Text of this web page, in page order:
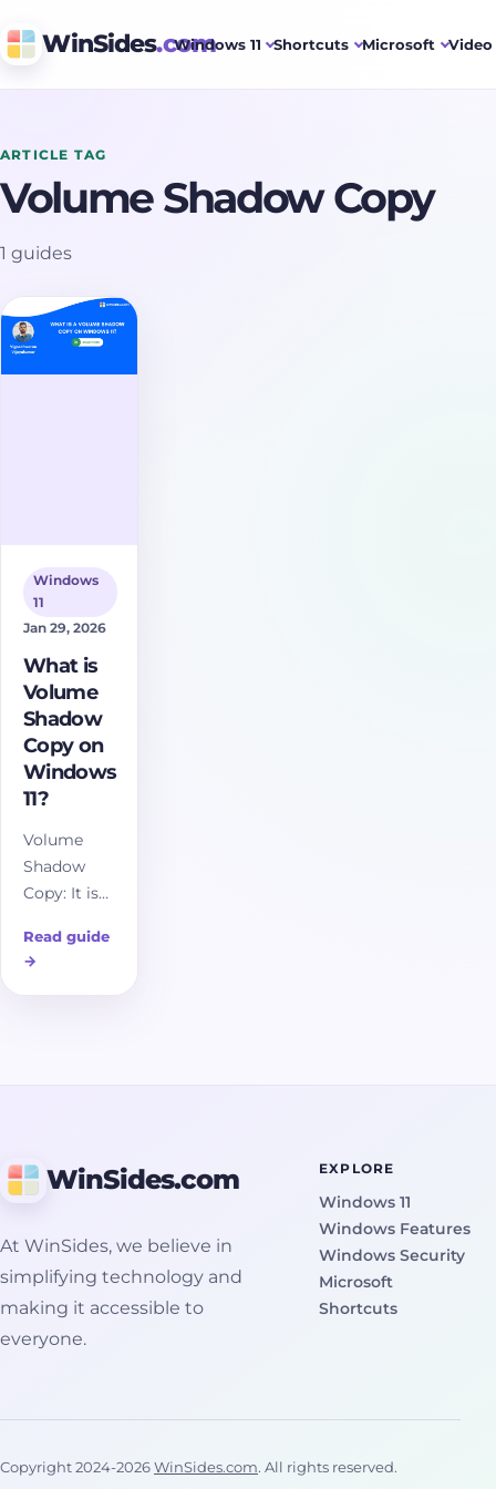
WinSides.com
Windows 11 Shortcuts Microsoft
ARTICLE TAG
Volume Shadow Copy
1 guides
Windows
11
Jan 29, 2026
What is
Volume
Shadow
Copy on
Windows
11?
Volume
Shadow
Copy: It is
a snapshot
of a disk
volume
files exactly
were, even
if they were
open or
actively in
use. This is
Windows
normally
Read guide
→
WinSides.com
At WinSides, we believe in
simplifying technology and
making it accessible to
everyone.
EXPLORE
Windows 11
Windows Features
Windows Security
Microsoft
Shortcuts
Copyright 2024-2026 WinSides.com. All rights reserved.